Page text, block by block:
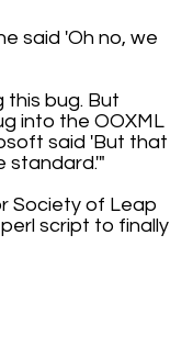
said 'Oh no, we
bug. But
into the OOXML
said 'But that
standard.'"
Society of Leap
script to finally